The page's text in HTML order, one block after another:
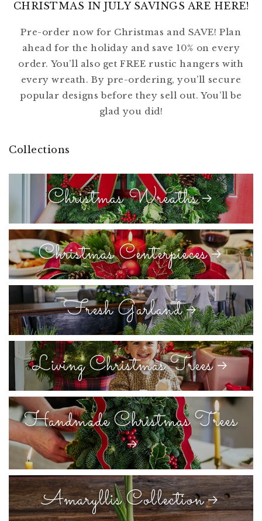
CHRISTMAS IN JULY SAVINGS ARE HERE!
Pre-order now for Christmas and SAVE! Plan
ahead for the holiday and save 10% on every
order. You’ll also get FREE rustic hangers with
every wreath. By pre-ordering, you’ll secure
popular designs before they sell out. You’ll be
glad you did!
Collections
Christmas Wreaths
Christmas Centerpieces
Fresh Garland
Living Christmas Trees
Handmade Christmas Trees
Amaryllis Collection